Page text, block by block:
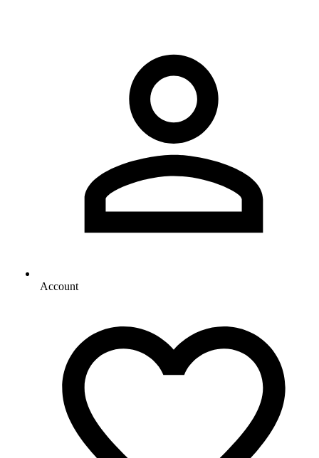
Account